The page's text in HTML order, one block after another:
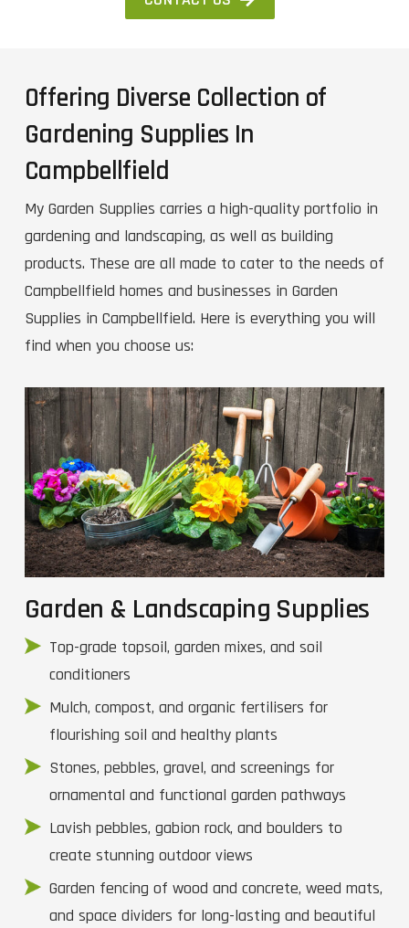
Offering Diverse Collection of
Gardening Supplies In
Campbellfield
My Garden Supplies carries a high-quality portfolio in
gardening and landscaping, as well as building
products. These are all made to cater to the needs of
Campbellfield homes and businesses in Garden
Supplies in Campbellfield. Here is everything you will
find when you choose us:
Garden & Landscaping Supplies
Top-grade topsoil, garden mixes, and soil
conditioners
Mulch, compost, and organic fertilisers for
flourishing soil and healthy plants
Stones, pebbles, gravel, and screenings for
ornamental and functional garden pathways
Lavish pebbles, gabion rock, and boulders to
create stunning outdoor views
Garden fencing of wood and concrete, weed mats,
and space dividers for long-lasting and beautiful